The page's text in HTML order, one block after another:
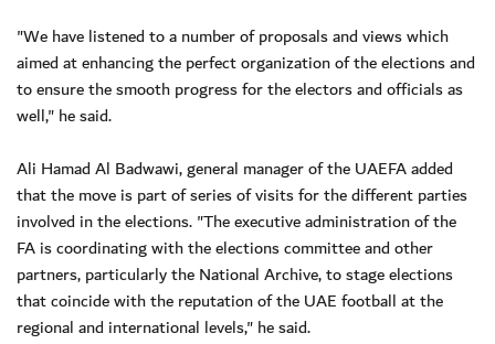
"We have listened to a number of proposals and views which
aimed at enhancing the perfect organization of the elections and
to ensure the smooth progress for the electors and officials as
well," he said.
Ali Hamad Al Badwawi, general manager of the UAEFA added
that the move is part of series of visits for the different parties
involved in the elections. "The executive administration of the
FA is coordinating with the elections committee and other
partners, particularly the National Archive, to stage elections
that coincide with the reputation of the UAE football at the
regional and international levels," he said.